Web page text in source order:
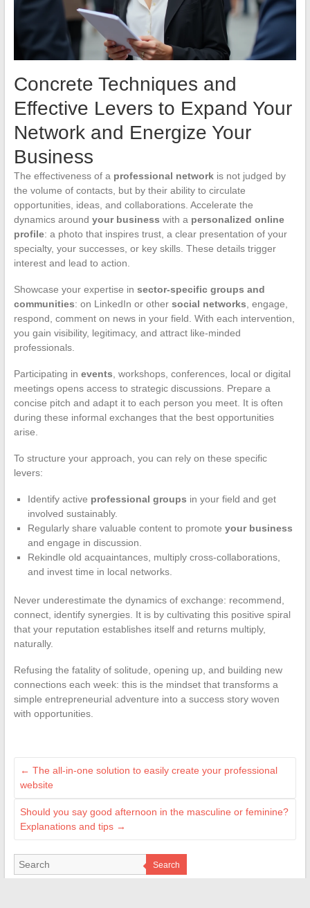
Concrete Techniques and
Effective Levers to Expand Your
Network and Energize Your
Business
The effectiveness of a professional networkis not judged by
the volume of contacts, but by their ability to circulate
opportunities, ideas, and collaborations. Accelerate the
dynamics around your business with a personalized online
profile: a photo that inspires trust, a clear presentation of your
specialty, your successes, or key skills. These details trigger
interest and lead to action.
Showcase your expertise in sector-specific groups and
communities: on LinkedIn or other social networks , engage,
respond, comment on news in your field. With each intervention,
you gain visibility, legitimacy, and attract like-minded
professionals.
Participating in events , workshops, conferences, local or digital
meetings opens access to strategic discussions. Prepare a
concise pitch and adapt it to each person you meet. It is often
during these informal exchanges that the best opportunities
arise.
To structure your approach, you can rely on these specific
levers:
Identify active professional groups in your field and get
involved sustainably.
Regularly share valuable content to promote your business
and engage in discussion.
Rekindle old acquaintances, multiply cross-collaborations,
and invest time in local networks.
Never underestimate the dynamics of exchange: recommend,
connect, identify synergies. It is by cultivating this positive spiral
that your reputation establishes itself and returns multiply,
naturally.
Refusing the fatality of solitude, opening up, and building new
connections each week: this is the mindset that transforms a
simple entrepreneurial adventure into a success story woven
with opportunities.
← The all-in-one solution to easily create your professional
website
Should you say good afternoon in the masculine or feminine?
Explanations and tips →
Search